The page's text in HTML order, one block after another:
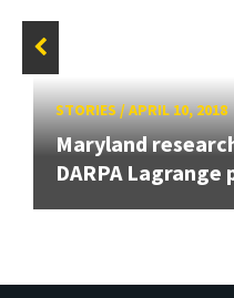
STORIES/APRIL 10, 2018
Maryland
DARPA Lagrange